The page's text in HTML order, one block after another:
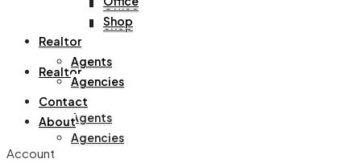
Office
Shop
Realtor
Agents
Agencies
Shop
Realtor
Agents
Agencies
Contact
About
Account